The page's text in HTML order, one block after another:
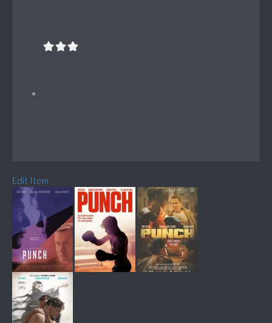
Edit Item